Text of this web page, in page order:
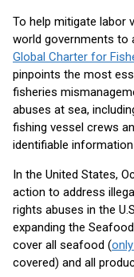
To help mitigate labor
world governments to
Global Charter for
pinpoints the most
fisheries
abuses at sea,
fishing vessel crews
identifiable
In the United States,
action to address
rights abuses in the
expanding the
cover all seafood (
covered) and all